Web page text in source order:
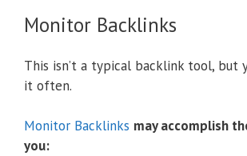
Monitor Backlinks
This isn’t a typical backlink tool, but
it often.
Monitor Backlinks may accomplish
you: